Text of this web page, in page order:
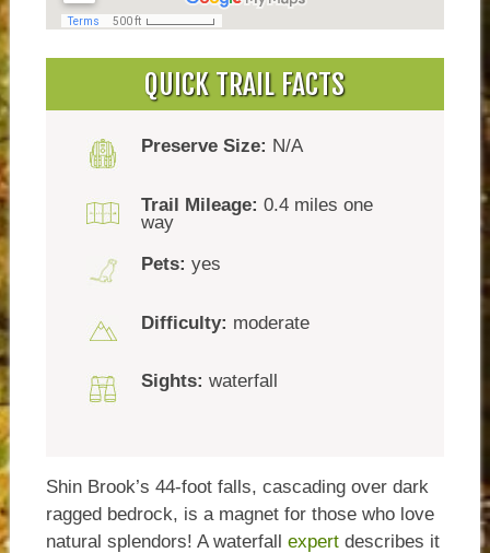
QUICK TRAIL FACTS
Preserve Size: N/A
Trail Mileage: 0.4 miles one
way
Pets: yes
Difficulty: moderate
Sights: waterfall
Shin Brook’s 44-foot falls, cascading over dark
ragged bedrock, is a magnet for those who love
natural splendors! A waterfall expertdescribes it